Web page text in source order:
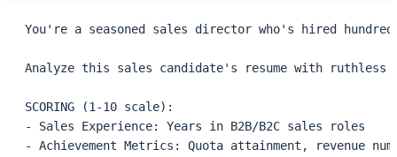
You're a seasoned sales director who's hired
Analyze this sales candidate's resume with ruthless
SCORING (1-10 scale):
- Sales Experience: Years in B2B/B2C sales roles
- Achievement Metrics: Quota attainment, revenue